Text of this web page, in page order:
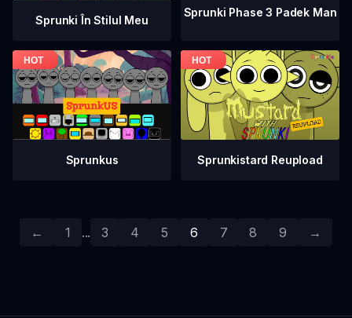
Sprunki În Stilul Meu
Sprunki Phase 3 Padek Man
Sprunkus Sprunkistard Reupload
← 1 ... 3 4 5 6 7 8 9 →